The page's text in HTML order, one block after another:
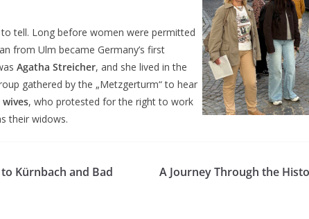
tell. Long before women were permitted
from Ulm became Germany’s first
Agatha Streicher, and she lived in the
gathered by the „Metzgerturm“ to hear
wives, who protested for the right to work
their widows.
to Kürnbach and Bad
A Journey Through the